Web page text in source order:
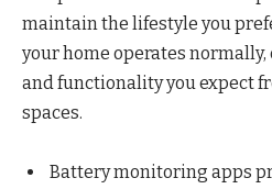
maintain the lifestyle you
your home operates
and functionality you expect
spaces.
Battery monitoring apps